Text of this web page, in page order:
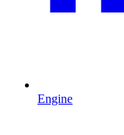
Engine